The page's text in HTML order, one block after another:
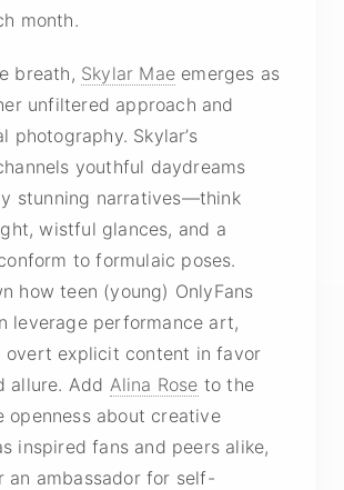
month.
breath, Skylar Mae emerges as
unfiltered approach and
photography. Skylar’s
youthful daydreams
stunning narratives—think
wistful glances, and a
to formulaic poses.
how teen (young) OnlyFans
leverage performance art,
overt explicit content in favor
allure. Add Alina Rose to the
openness about creative
inspired fans and peers alike,
an ambassador for self-